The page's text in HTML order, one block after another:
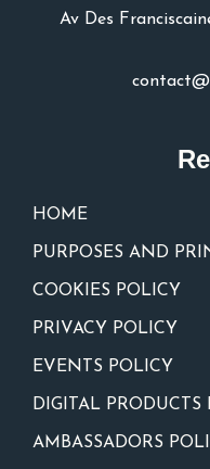
Av Des
HOME
PURPOSES AND
COOKIES POLICY
PRIVACY POLICY
EVENTS POLICY
DIGITAL
AMBASSADORS